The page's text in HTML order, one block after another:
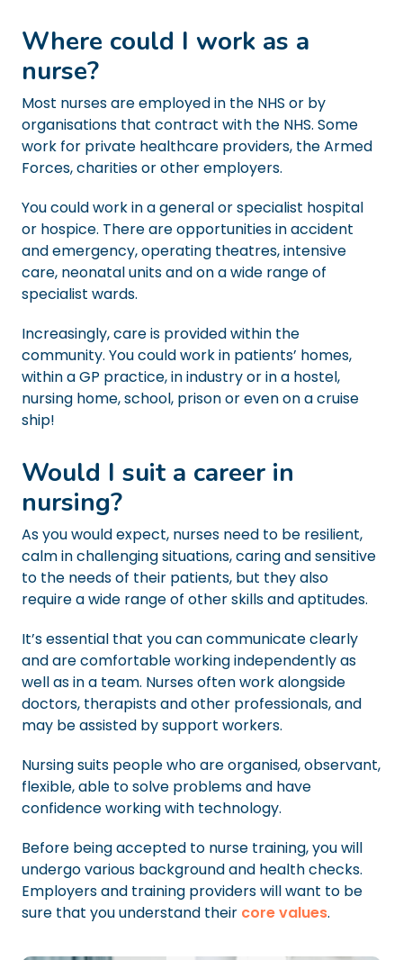
Where could I work as a
nurse?
Most nurses are employed in the NHS or by
organisations that contract with the NHS. Some
work for private healthcare providers, the Armed
Forces, charities or other employers.
You could work in a general or specialist hospital
or hospice. There are opportunities in accident
and emergency, operating theatres, intensive
care, neonatal units and on a wide range of
specialist wards.
Increasingly, care is provided within the
community. You could work in patients’ homes,
within a GP practice, in industry or in a hostel,
nursing home, school, prison or even on a cruise
ship!
Would I suit a career in
nursing?
As you would expect, nurses need to be resilient,
calm in challenging situations, caring and sensitive
to the needs of their patients, but they also
require a wide range of other skills and aptitudes.
It’s essential that you can communicate clearly
and are comfortable working independently as
well as in a team. Nurses often work alongside
doctors, therapists and other professionals, and
may be assisted by support workers.
Nursing suits people who are organised, observant,
flexible, able to solve problems and have
confidence working with technology.
Before being accepted to nurse training, you will
undergo various background and health checks.
Employers and training providers will want to be
sure that you understand their core values.